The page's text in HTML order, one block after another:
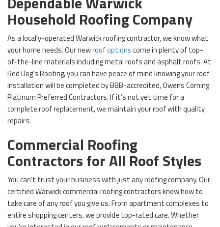
Household Roofing Company
As a locally-operated Warwick roofing contractor, we know what
your home needs. Our newroof optionscome in plenty of top-
of-the-line materials including metal roofs and asphalt roofs. At
Red Dog’s Roofing, you can have peace of mind knowing your roof
installation will be completed by BBB-accredited, Owens Corning
Platinum Preferred Contractors. If it’s not yet time for a
complete roof replacement, we maintain your roof with quality
repairs.
Commercial Roofing
Contractors for All Roof Styles
You can't trust your business with just any roofing company. Our
certified Warwick commercial roofing contractors know how to
take care of any roof you give us. From apartment complexes to
entire shopping centers, we provide top-rated care. Whether